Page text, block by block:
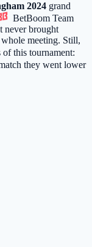
2024 grand
BetBoom Team
never brought
meeting. Still,
this tournament:
they went lower